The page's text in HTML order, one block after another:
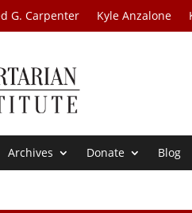
G. Carpenter Kyle Anzalone
Archives Donate Blog